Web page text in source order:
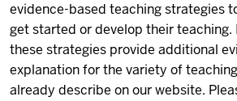
evidence-based teaching strategies
get started or develop their teaching.
these strategies provide additional
explanation for the variety of
already describe on our website.